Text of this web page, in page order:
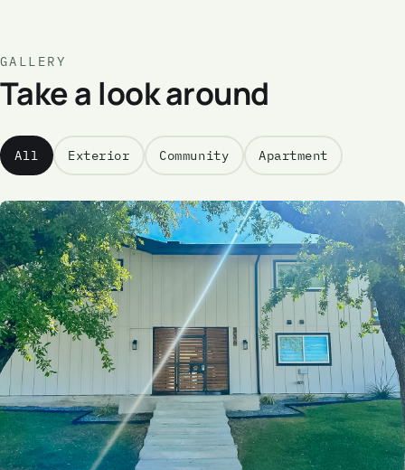
GALLERY
Take a look around
All Exterior Community Apartment